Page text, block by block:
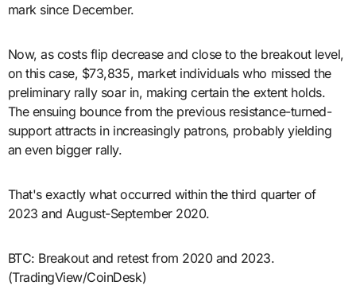
mark since December.
Now, as costs flip decrease and close to the breakout level,
on this case, $73,835, market individuals who missed the
preliminary rally soar in, making certain the extent holds.
The ensuing bounce from the previous resistance-turned-
support attracts in increasingly patrons, probably yielding
an even bigger rally.
That's exactly what occurred within the third quarter of
2023 and August-September 2020.
BTC: Breakout and retest from 2020 and 2023.
(TradingView/CoinDesk)